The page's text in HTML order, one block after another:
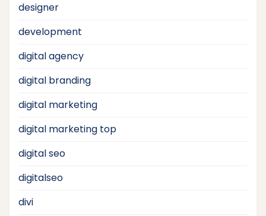
designer
development
digital agency
digital branding
digital marketing
digital marketing top
digital seo
digitalseo
divi